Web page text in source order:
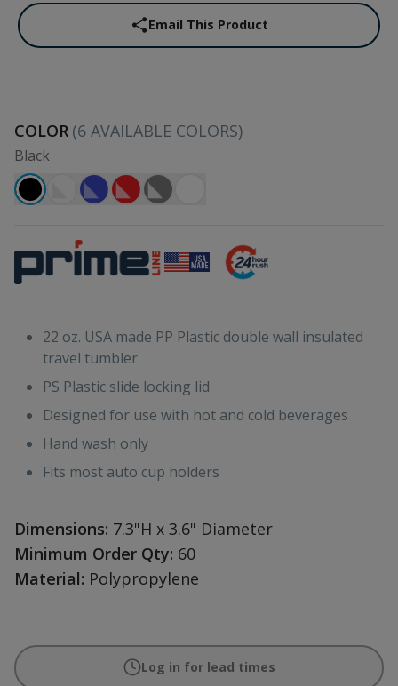
Email This Product
COLOR (6 AVAILABLE COLORS)
Black
22 oz. USA made PP Plastic double wall insulated
travel tumbler
PS Plastic slide locking lid
Designed for use with hot and cold beverages
Hand wash only
Fits most auto cup holders
Dimensions: 7.3"H x 3.6" Diameter
Minimum Order Qty: 60
Material: Polypropylene
Log in for lead times